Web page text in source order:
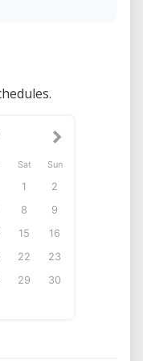
Sat Sun
1
2
8
9
15
16
22
23
29
30